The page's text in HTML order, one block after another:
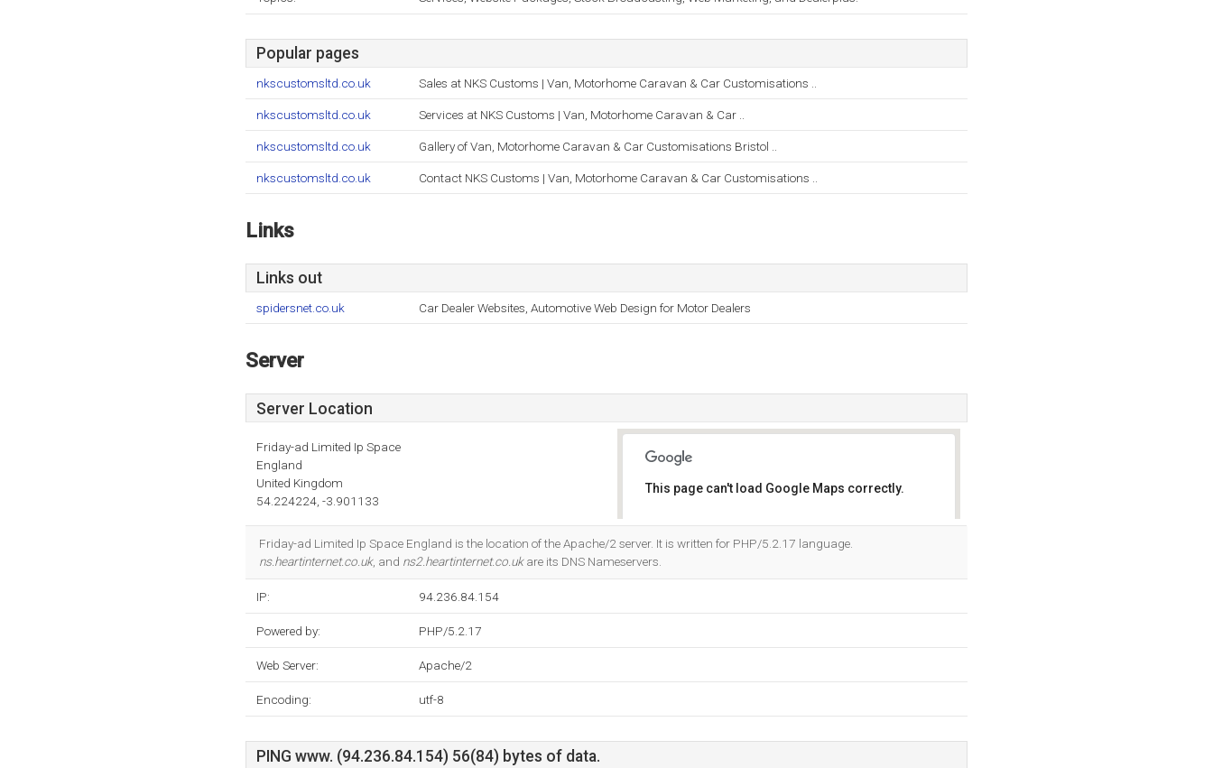
Popular pages
nkscustomsltd.co.uk Sales at NKS Customs | Van, Motorhome Caravan & Car Customisations ..
nkscustomsltd.co.uk Services at NKS Customs | Van, Motorhome Caravan & Car ..
nkscustomsltd.co.uk Gallery of Van, Motorhome Caravan & Car Customisations Bristol ..
nkscustomsltd.co.uk Contact NKS Customs | Van, Motorhome Caravan & Car Customisations ..
Links
Links out
spidersnet.co.uk Car Dealer Websites, Automotive Web Design for Motor Dealers
Server
Server Location
Friday-ad Limited Ip Space
England
United Kingdom
54.224224, -3.901133
This page can't load Google Maps correctly.
Friday-ad Limited Ip Space England is the location of the Apache/2 server. It is written for PHP/5.2.17 language.
ns.heartinternet.co.uk, and ns2.heartinternet.co.ukare its DNS Nameservers.
IP: 94.236.84.154
Powered by: PHP/5.2.17
Web Server: Apache/2
Encoding: utf-8
PING www. (94.236.84.154) 56(84) bytes of data.